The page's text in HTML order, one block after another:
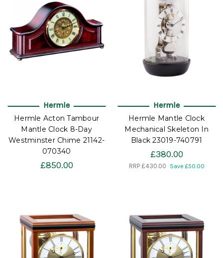
Hermle
Hermle Acton Tambour
Mantle Clock 8-Day
Westminster Chime 21142-
070340
£850.00
Hermle
Hermle Mantle Clock
Mechanical Skeleton In
Black 23019-740791
£380.00
RRP £430.00 Save £50.00